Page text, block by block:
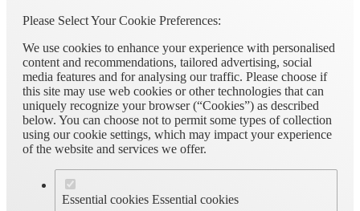
Please Select Your Cookie Preferences:
We use cookies to enhance your experience with personalised
content and recommendations, tailored advertising, social
media features and for analysing our traffic. Please choose if
this site may use web cookies or other technologies that can
uniquely recognize your browser (“Cookies”) as described
below. You can choose not to permit some types of collection
using our cookie settings, which may impact your experience
of the website and services we offer.
Essential cookies Essential cookies